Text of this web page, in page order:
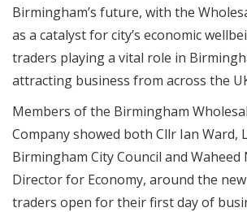
Birmingham’s future, with the
as a catalyst for city’s economic
traders playing a vital role in
attracting business from across the
Members of the Birmingham
Company showed both Cllr Ian Ward,
Birmingham City Council and
Director for Economy, around the
traders open for their first day of